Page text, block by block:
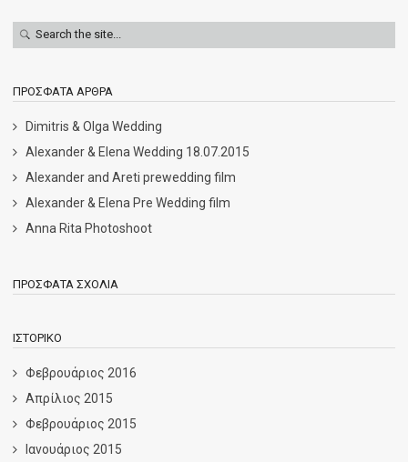
ΠΡΌΣΦΑΤΑ ΆΡΘΡΑ
Dimitris & Olga Wedding
Alexander & Elena Wedding 18.07.2015
Alexander and Areti prewedding film
Alexander & Elena Pre Wedding film
Anna Rita Photoshoot
ΠΡΌΣΦΑΤΑ ΣΧΌΛΙΑ
ΙΣΤΟΡΙΚΌ
Φεβρουάριος 2016
Απρίλιος 2015
Φεβρουάριος 2015
Ιανουάριος 2015